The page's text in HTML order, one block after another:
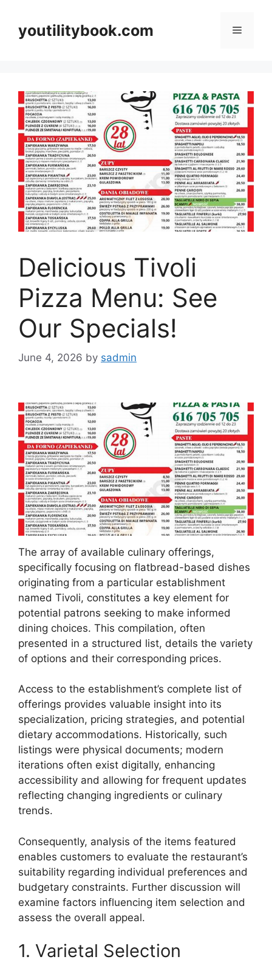
contentyoutilitybook.com Menu
Delicious Tivoli
Pizza Menu: See
Our Specials!
June 4, 2026 by sadmin
The array of available culinary offerings,
specifically focusing on flatbread-based dishes
originating from a particular establishment
named Tivoli, constitutes a key element for
potential patrons seeking to make informed
dining choices. This compilation, often
presented in a structured list, details the variety
of options and their corresponding prices.
Access to the establishment’s complete list of
offerings provides valuable insight into its
specialization, pricing strategies, and potential
dietary accommodations. Historically, such
listings were physical documents; modern
iterations often exist digitally, enhancing
accessibility and allowing for frequent updates
reflecting changing ingredients or culinary
trends.
Consequently, analysis of the items featured
enables customers to evaluate the restaurant’s
suitability regarding individual preferences and
budgetary constraints. Further discussion will
examine factors influencing item selection and
assess the overall appeal.
1. Varietal Selection